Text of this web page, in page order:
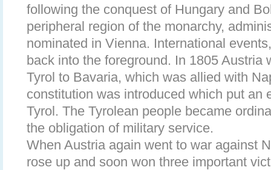
following the conquest of Hungary and
peripheral region of the monarchy,
nominated in Vienna. International
back into the foreground. In 1805 Austria
Tyrol to Bavaria, which was allied with
constitution was introduced which put an
Tyrol. The Tyrolean people became
the obligation of military service.
When Austria again went to war against
rose up and soon won three important